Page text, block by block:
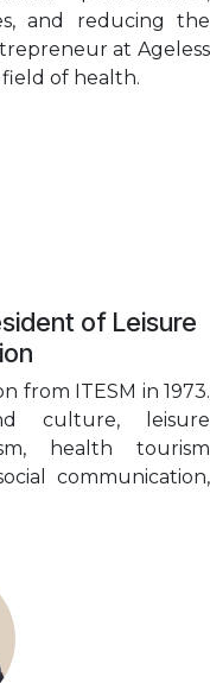
and reducing the
at Ageless
of health.
of Leisure
from ITESM in 1973.
culture, leisure
health tourism
communication,